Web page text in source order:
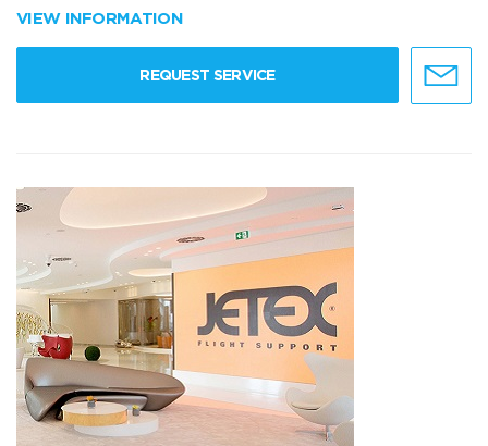
VIEW INFORMATION
REQUEST SERVICE